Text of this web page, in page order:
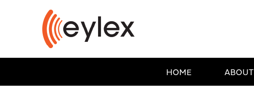
HOME ABOUT